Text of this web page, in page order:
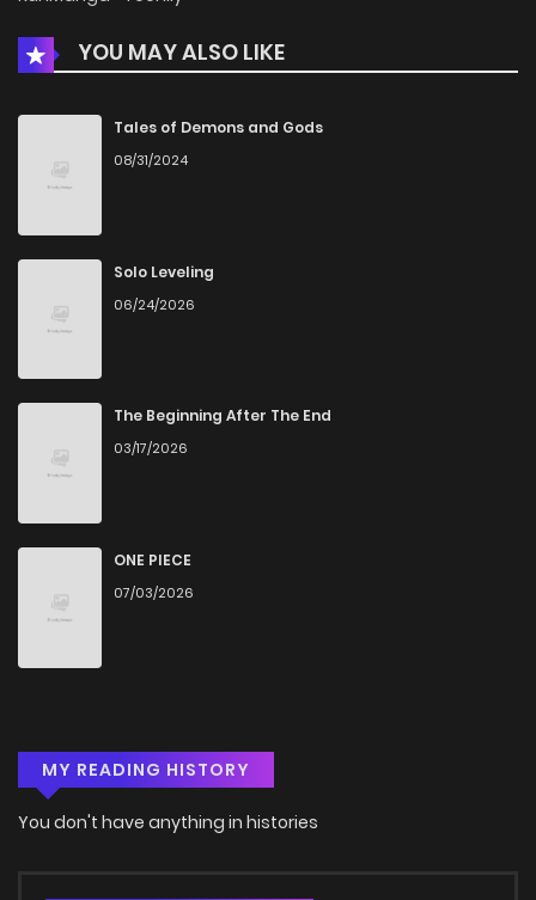
Chapter 16
Chapter 15 1,001
Chapter 14
Chapter 13
Chapter 12
Chapter 11 1,004
Chapter 10
Chapter 9
Chapter 8
Chapter 6
YOU MAY ALSO LIKE
Tales of Demons and Gods
08/31/2024
Solo Leveling
06/24/2026
The Beginning After The End
03/17/2026
ONE PIECE
07/03/2026
MY READING HISTORY
You don't have anything in histories